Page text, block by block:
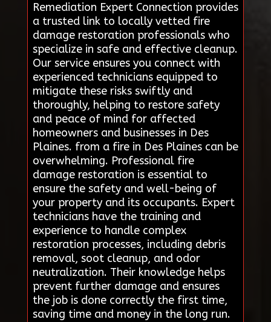
Remediation Expert Connection provides
a trusted link to locally vetted fire
damage restoration professionals who
specialize in safe and effective cleanup.
Our service ensures you connect with
experienced technicians equipped to
mitigate these risks swiftly and
thoroughly, helping to restore safety
and peace of mind for affected
homeowners and businesses in Des
Plaines. from a fire in Des Plaines can be
overwhelming. Professional fire
damage restoration is essential to
ensure the safety and well-being of
your property and its occupants. Expert
technicians have the training and
experience to handle complex
restoration processes, including debris
removal, soot cleanup, and odor
neutralization. Their knowledge helps
prevent further damage and ensures
the job is done correctly the first time,
saving time and money in the long run.